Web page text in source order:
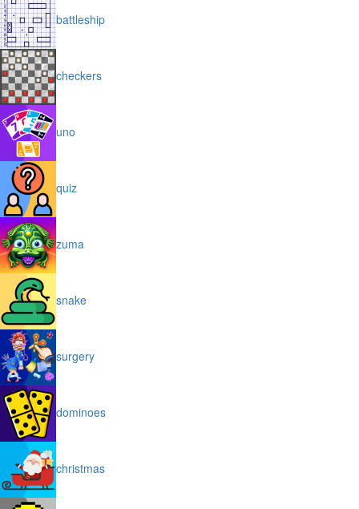
battleship
checkers
uno
quiz
zuma
snake
surgery
dominoes
christmas